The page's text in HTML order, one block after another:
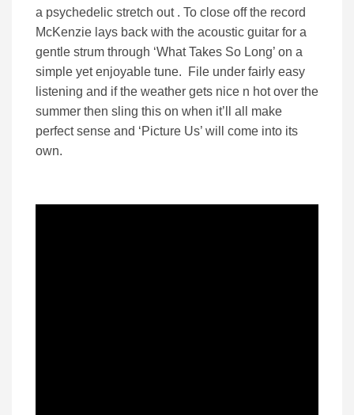
a psychedelic stretch out . To close off the record
McKenzie lays back with the acoustic guitar for a
gentle strum through ‘What Takes So Long’ on a
simple yet enjoyable tune. File under fairly easy
listening and if the weather gets nice n hot over the
summer then sling this on when it’ll all make
perfect sense and ‘Picture Us’ will come into its
own.